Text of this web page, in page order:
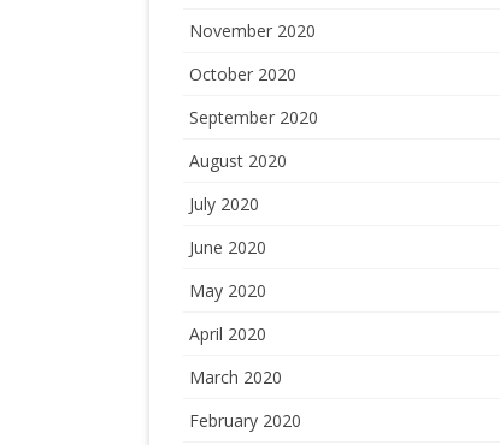
November 2020
October 2020
September 2020
August 2020
July 2020
June 2020
May 2020
April 2020
March 2020
February 2020